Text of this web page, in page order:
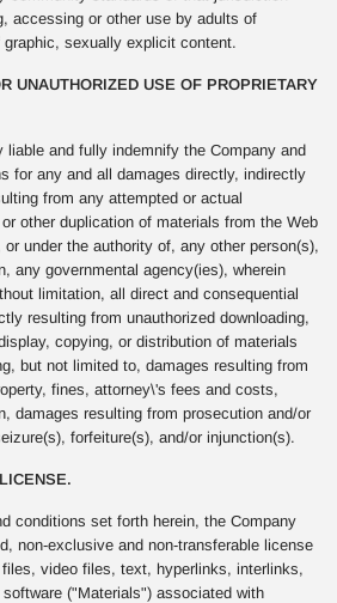
accessing or other use by adults of
sexually explicit content.
UNAUTHORIZED USE OF PROPRIETARY
liable and fully indemnify the Company and
for any and all damages directly, indirectly
from any attempted or actual
other duplication of materials from the Web
under the authority of, any other person(s),
any governmental agency(ies), wherein
limitation, all direct and consequential
resulting from unauthorized downloading,
copying, or distribution of materials
but not limited to, damages resulting from
fines, attorney\'s fees and costs,
damages resulting from prosecution and/or
forfeiture(s), and/or injunction(s).
conditions set forth herein, the Company
non-exclusive and non-transferable license
video files, text, hyperlinks, interlinks,
("Materials") associated with